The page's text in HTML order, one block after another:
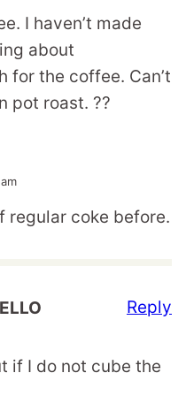
I haven’t made
about
for the coffee. Can’t
pot roast. ??
regular coke before.
if I do not cube the
Reply